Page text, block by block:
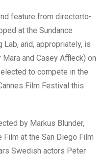
feature from director­to­
at the Sundance
Lab, and, appropriately, is
and Casey Affleck) on
to compete in the
Film Festival this
by Markus Blunder,
Film at the San Diego Film
Swedish actors Peter